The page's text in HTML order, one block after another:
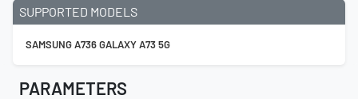
SUPPORTED MODELS
SAMSUNG A736 GALAXY A73 5G
PARAMETERS